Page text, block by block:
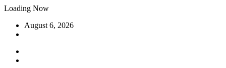
Skip
content
Loading Now
August 6, 2026